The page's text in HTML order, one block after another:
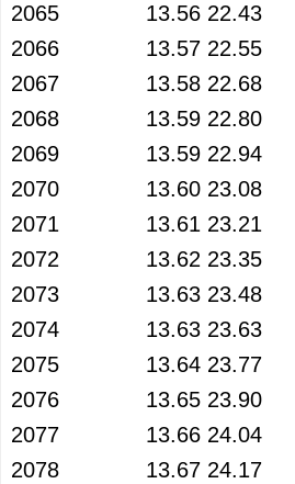
2065
13.56 22.43
2066
13.57 22.55
2067
13.58 22.68
2068
13.59 22.80
2069
13.59 22.94
2070
13.60 23.08
2071
13.61 23.21
2072
13.62 23.35
2073
13.63 23.48
2074
13.63 23.63
2075
13.64 23.77
2076
13.65 23.90
2077
13.66 24.04
2078
13.67 24.17